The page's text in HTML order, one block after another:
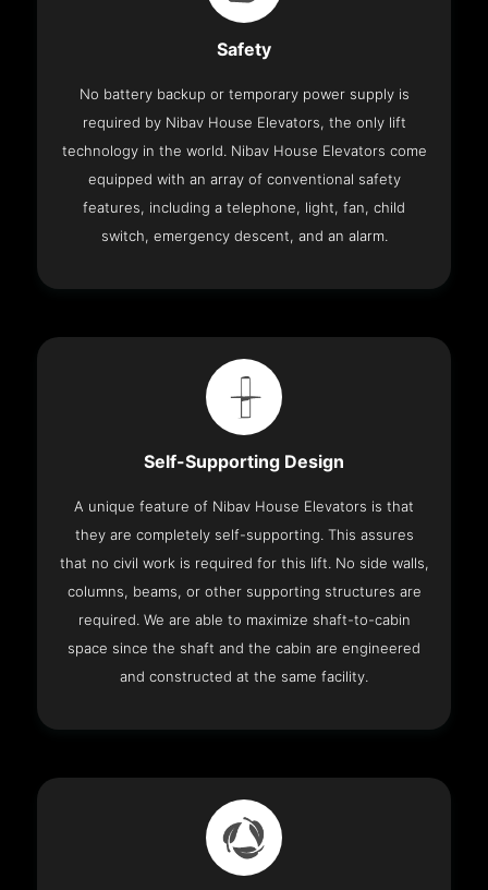
Safety
No battery backup or temporary power supply is
required by Nibav House Elevators, the only lift
technology in the world. Nibav House Elevators come
equipped with an array of conventional safety
features, including a telephone, light, fan, child
switch, emergency descent, and an alarm.
Self-Supporting Design
A unique feature of Nibav House Elevators is that
they are completely self-supporting. This assures
that no civil work is required for this lift. No side walls,
columns, beams, or other supporting structures are
required. We are able to maximize shaft-to-cabin
space since the shaft and the cabin are engineered
and constructed at the same facility.